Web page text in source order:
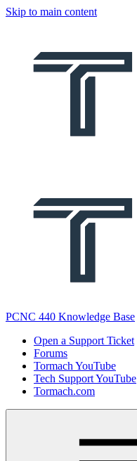
Skip to main content
PCNC 440 Knowledge Base
Open a Support Ticket
Forums
Tormach YouTube
Tech Support YouTube
Tormach.com